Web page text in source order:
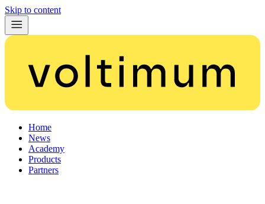
Skip to content
Home
News
Academy
Products
Partners